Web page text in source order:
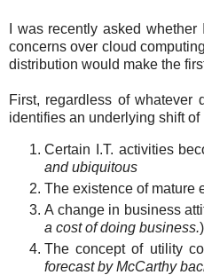
I was recently asked
concerns over cloud
distribution would make the
First, regardless of whatever
identifies an underlying shift of
Certain I.T. activities
and ubiquitous
The existence of mature
A change in business
a cost of doing business.)
The concept of utility
forecast by McCarthy